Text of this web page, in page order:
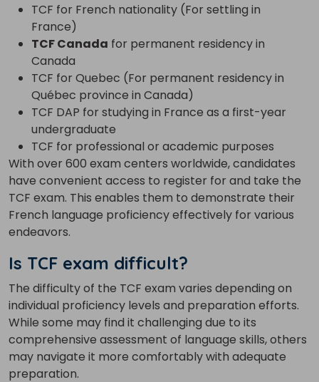
TCF for French nationality (For settling in
France)
TCF Canada for permanent residency in
Canada
TCF for Quebec (For permanent residency in
Québec province in Canada)
TCF DAP for studying in France as a first-year
undergraduate
TCF for professional or academic purposes
With over 600 exam centers worldwide, candidates
have convenient access to register for and take the
TCF exam. This enables them to demonstrate their
French language proficiency effectively for various
endeavors.
Is TCF exam difficult?
The difficulty of the TCF exam varies depending on
individual proficiency levels and preparation efforts.
While some may find it challenging due to its
comprehensive assessment of language skills, others
may navigate it more comfortably with adequate
preparation.